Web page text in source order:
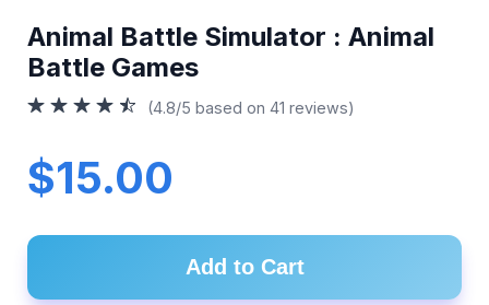
Animal Battle Simulator : Animal
Battle Games
(4.8/5 based on 41 reviews)
$15.00
Add to Cart